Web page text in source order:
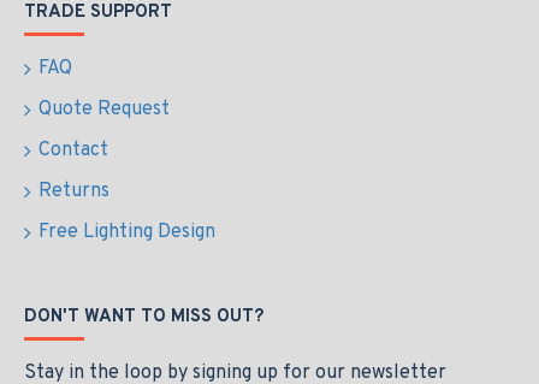
TRADE SUPPORT
FAQ
Quote Request
Contact
Returns
Free Lighting Design
DON'T WANT TO MISS OUT?
Stay in the loop by signing up for our newsletter